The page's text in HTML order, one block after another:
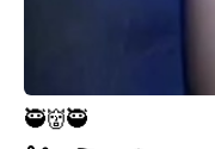
🥷👹🥷